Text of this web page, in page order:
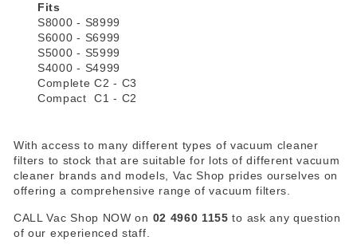
Fits
S8000 - S8999
S6000 - S6999
S5000 - S5999
S4000 - S4999
Complete C2 - C3
Compact C1 - C2
With access to many different types of vacuum cleaner
filters to stock that are suitable for lots of different vacuum
cleaner brands and models, Vac Shop prides ourselves on
offering a comprehensive range of vacuum filters.
CALL Vac Shop NOW on 02 4960 1155 to ask any question
of our experienced staff.